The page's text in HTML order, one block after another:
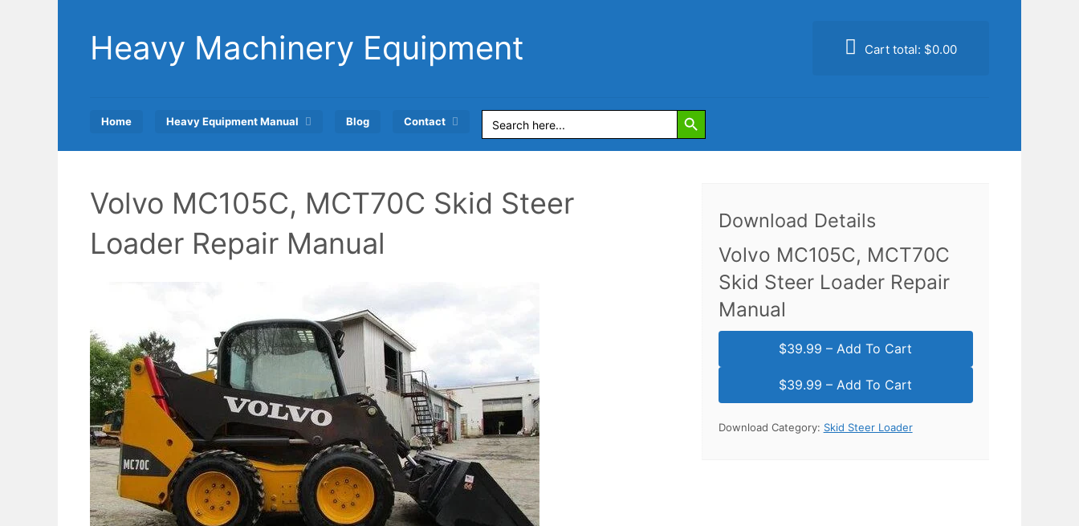
contentHeavy Machinery Equipment Cart total: $0.00
Home Heavy Equipment Manual Blog Contact Search
for:
Search Button
Volvo MC105C, MCT70C Skid Steer
Loader Repair Manual
Download Details
Volvo MC105C, MCT70C
Skid Steer Loader Repair
Manual
$39.99 – Add To Cart
Download Category: Skid Steer Loader